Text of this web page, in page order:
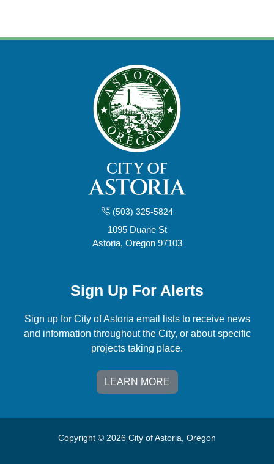
(503) 325-5824
1095 Duane St
Astoria, Oregon 97103
Sign Up For Alerts
Sign up for City of Astoria email lists to receive news
and information throughout the City, or about specific
projects taking place.
LEARN MORE
Copyright © 2026 City of Astoria, Oregon